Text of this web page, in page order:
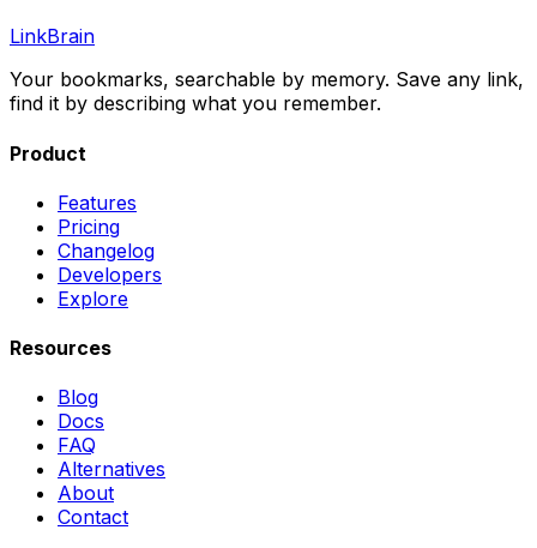
LinkBrain
Your bookmarks, searchable by memory. Save any link,
find it by describing what you remember.
Product
Features
Pricing
Changelog
Developers
Explore
Resources
Blog
Docs
FAQ
Alternatives
About
Contact